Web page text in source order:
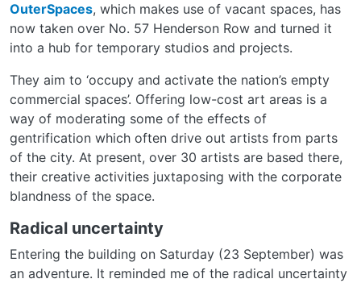
OuterSpaces, which makes use of vacant spaces, has
now taken over No. 57 Henderson Row and turned it
into a hub for temporary studios and projects.
They aim to ‘occupy and activate the nation’s empty
commercial spaces’. Offering low-cost art areas is a
way of moderating some of the effects of
gentrification which often drive out artists from parts
of the city. At present, over 30 artists are based there,
their creative activities juxtaposing with the corporate
blandness of the space.
Radical uncertainty
Entering the building on Saturday (23 September) was
an adventure. It reminded me of the radical uncertainty